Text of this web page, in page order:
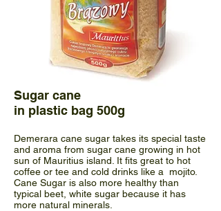
Sugar cane
in plastic bag 500g
Demerara cane sugar takes its special taste
and aroma from sugar cane growing in hot
sun of Mauritius island. It fits great to hot
coffee or tee and cold drinks like a mojito.
Cane Sugar is also more healthy than
typical beet, white sugar because it has
more natural minerals.